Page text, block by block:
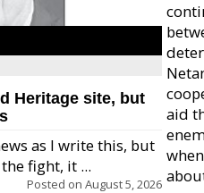
Heritage site, but
as I write this, but
fight, it ...
Posted on August 5, 2026
aid